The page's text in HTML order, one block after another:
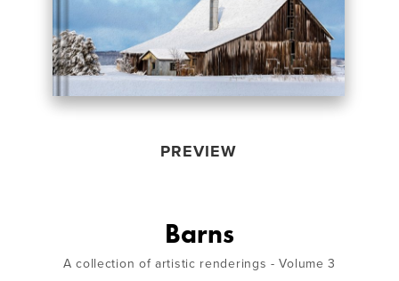
PREVIEW
Barns
A collection of artistic renderings - Volume 3